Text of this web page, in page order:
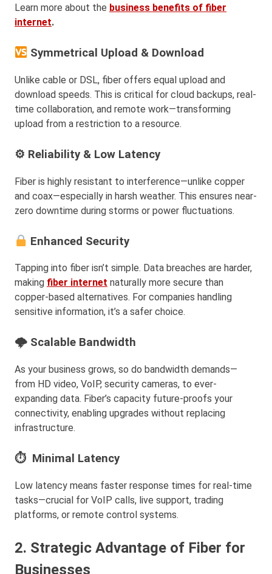
Learn more about the business benefits of fiber
internet.
Symmetrical Upload & Download
Unlike cable or DSL, fiber offers equal upload and
download speeds. This is critical for cloud backups, real-
time collaboration, and remote work—transforming
upload from a restriction to a resource.
⚙ Reliability & Low Latency
Fiber is highly resistant to interference—unlike copper
and coax—especially in harsh weather. This ensures near-
zero downtime during storms or power fluctuations.
Enhanced Security
Tapping into fiber isn’t simple. Data breaches are harder,
making fiber internet naturally more secure than
copper-based alternatives. For companies handling
sensitive information, it’s a safer choice.
🌩 Scalable Bandwidth
As your business grows, so do bandwidth demands—
from HD video, VoIP, security cameras, to ever-
expanding data. Fiber’s capacity future-proofs your
connectivity, enabling upgrades without replacing
infrastructure.
⏱ Minimal Latency
Low latency means faster response times for real-time
tasks—crucial for VoIP calls, live support, trading
platforms, or remote control systems.
2. Strategic Advantage of Fiber for
Businesses